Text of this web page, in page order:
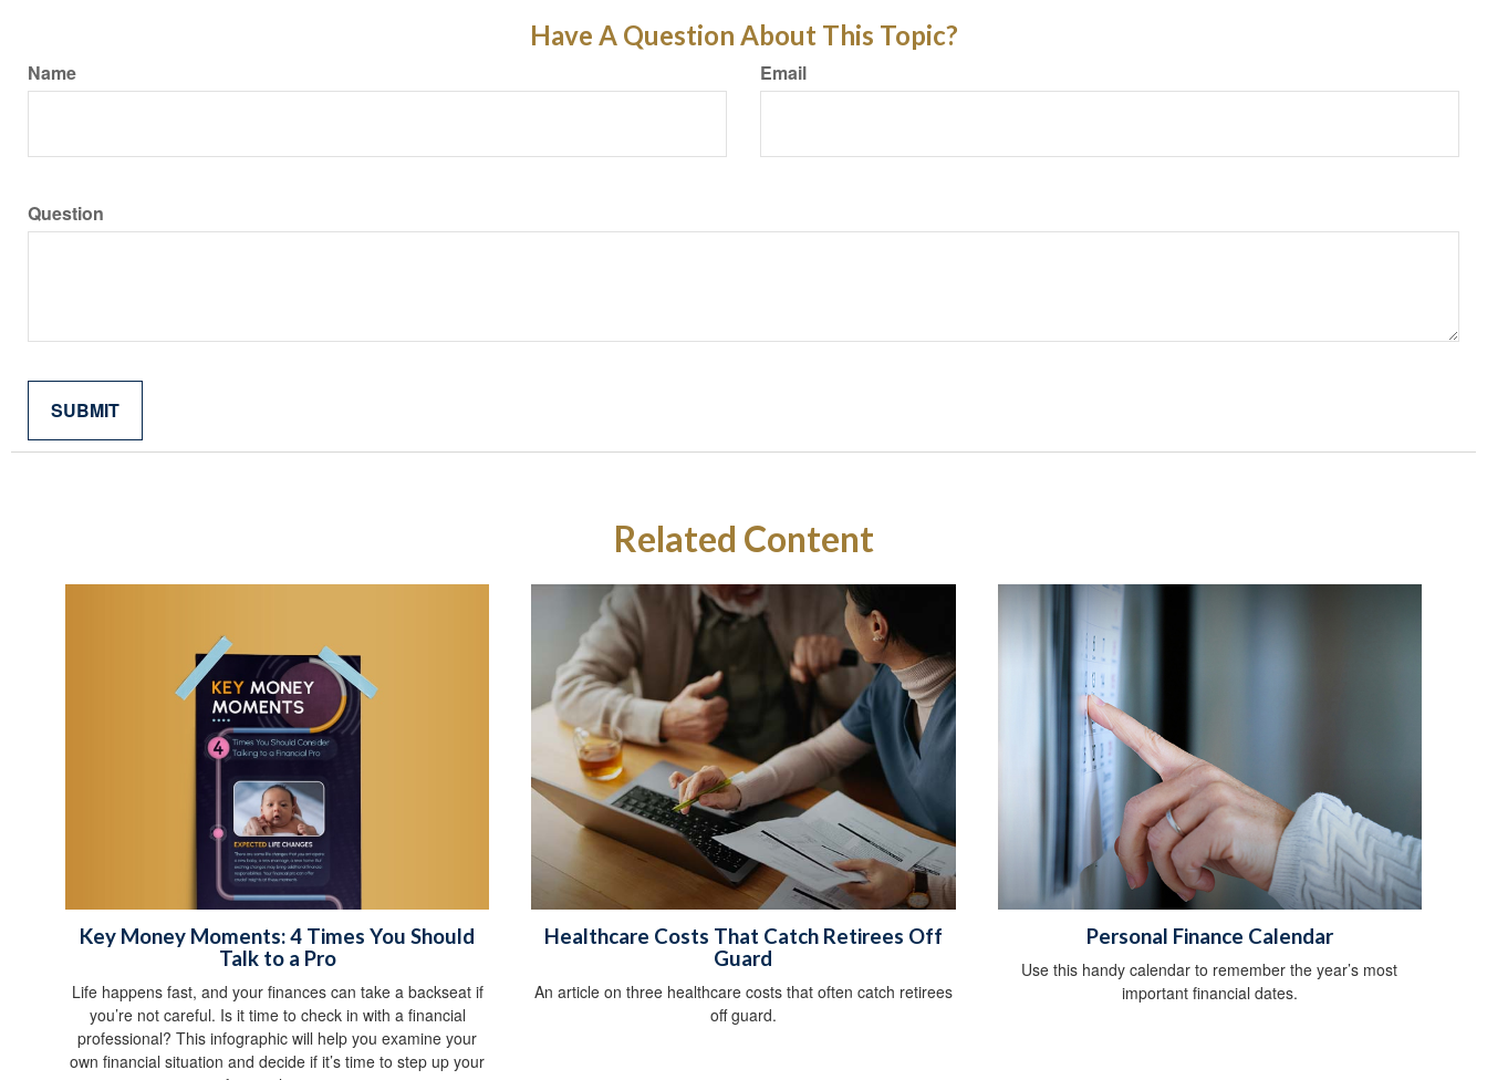
Have A Question About This Topic?
Name Email
Question
Related Content
Key Money Moments: 4 Times You Should
Talk to a Pro
Life happens fast, and your finances can take a backseat if
you’re not careful. Is it time to check in with a financial
professional? This infographic will help you examine your
own financial situation and decide if it’s time to step up your
Healthcare Costs That Catch Retirees Off
Guard
An article on three healthcare costs that often catch retirees
off guard.
Personal Finance Calendar
Use this handy calendar to remember the year’s most
important financial dates.